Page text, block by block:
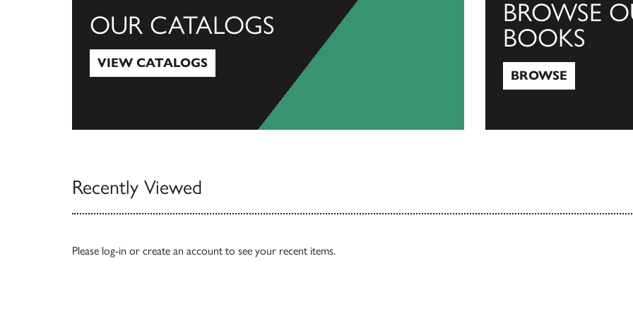
OUR CATALOGS
VIEW CATALOGS
BROWSE
BOOKS
BROWSE
Recently Viewed
Please log-in or create an account to see your recent items.